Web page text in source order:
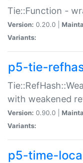
Tie::Function -
Version: 0.20.0 |
Variants:
p5-tie-
with weakened
Version: 0.90.0 |
Variants:
p5-time-